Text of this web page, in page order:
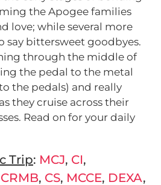
the Apogee families
love; while several more
say bittersweet goodbyes.
through the middle of
the pedal to the metal
the pedals) and really
they cruise across their
Read on for your daily
Trip: MCJ, CI,
CRMB, CS, MCCE, DEXA,